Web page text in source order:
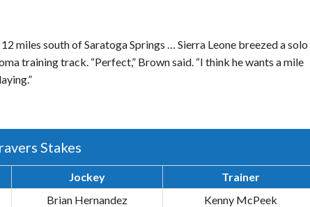
miles south of Saratoga Springs … Sierra Leone breezed a solo
training track. “Perfect,” Brown said. “I think he wants a mile
Stakes
Jockey
Trainer
Brian Hernandez
Kenny McPeek